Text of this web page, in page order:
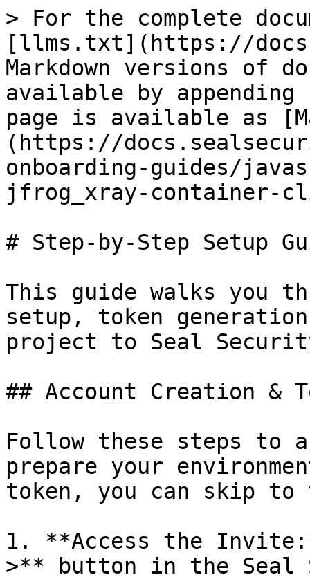
> For the complete
[llms.txt](https://
Markdown versions of
available by
page is available as
(https://
onboarding-guides/
jfrog_xray-container-
# Step-by-Step Setup
This guide walks you
setup, token
project to Seal
## Account Creation &
Follow these steps to
prepare your
token, you can skip
1. **Access the
>** button in the Seal